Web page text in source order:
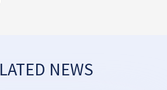
NEWS